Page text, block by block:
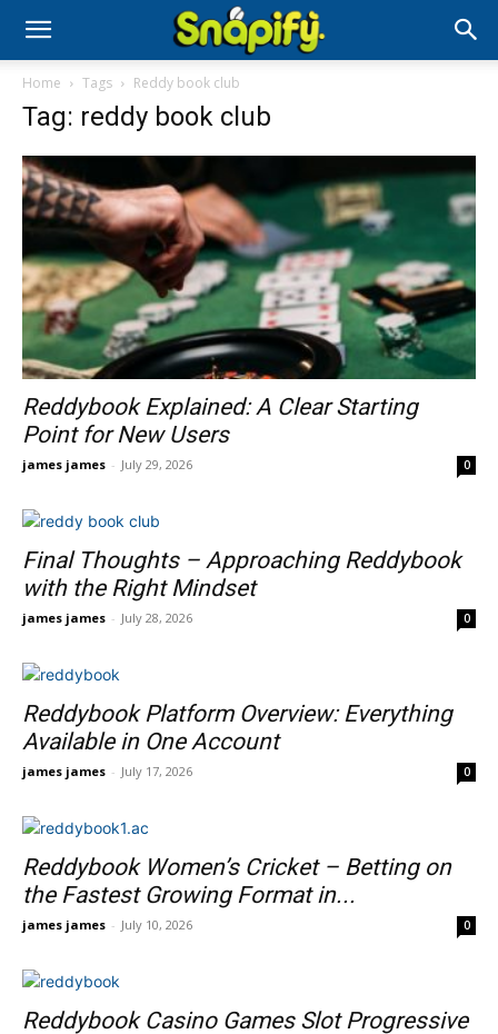
Home Tags Reddy book club
Tag: reddy book club
Reddybook Explained: A Clear Starting
Point for New Users
james james - July 29, 2026 0
Final Thoughts – Approaching Reddybook
with the Right Mindset
james james - July 28, 2026 0
Reddybook Platform Overview: Everything
Available in One Account
james james - July 17, 2026 0
Reddybook Women’s Cricket – Betting on
the Fastest Growing Format in...
james james - July 10, 2026 0
Reddybook Casino Games Slot Progressive